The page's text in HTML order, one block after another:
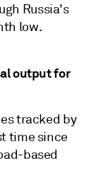
Russia's
low.
output for
tracked by
time since
based